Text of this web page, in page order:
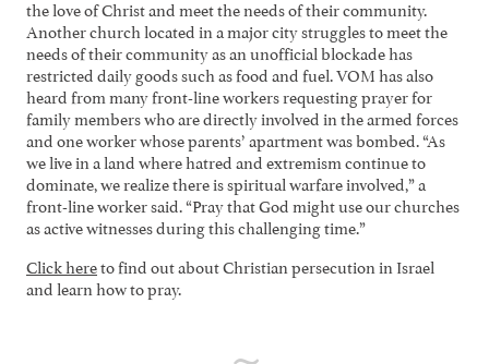
the love of Christ and meet the needs of their community.
Another church located in a major city struggles to meet the
needs of their community as an unofficial blockade has
restricted daily goods such as food and fuel. VOM has also
heard from many front-line workers requesting prayer for
family members who are directly involved in the armed forces
and one worker whose parents’ apartment was bombed. “As
we live in a land where hatred and extremism continue to
dominate, we realize there is spiritual warfare involved,” a
front-line worker said. “Pray that God might use our churches
as active witnesses during this challenging time.”
Click hereto find out about Christian persecution in Israel
and learn how to pray.